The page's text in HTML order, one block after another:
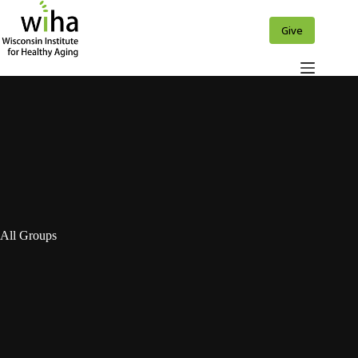
content
Give
All Groups